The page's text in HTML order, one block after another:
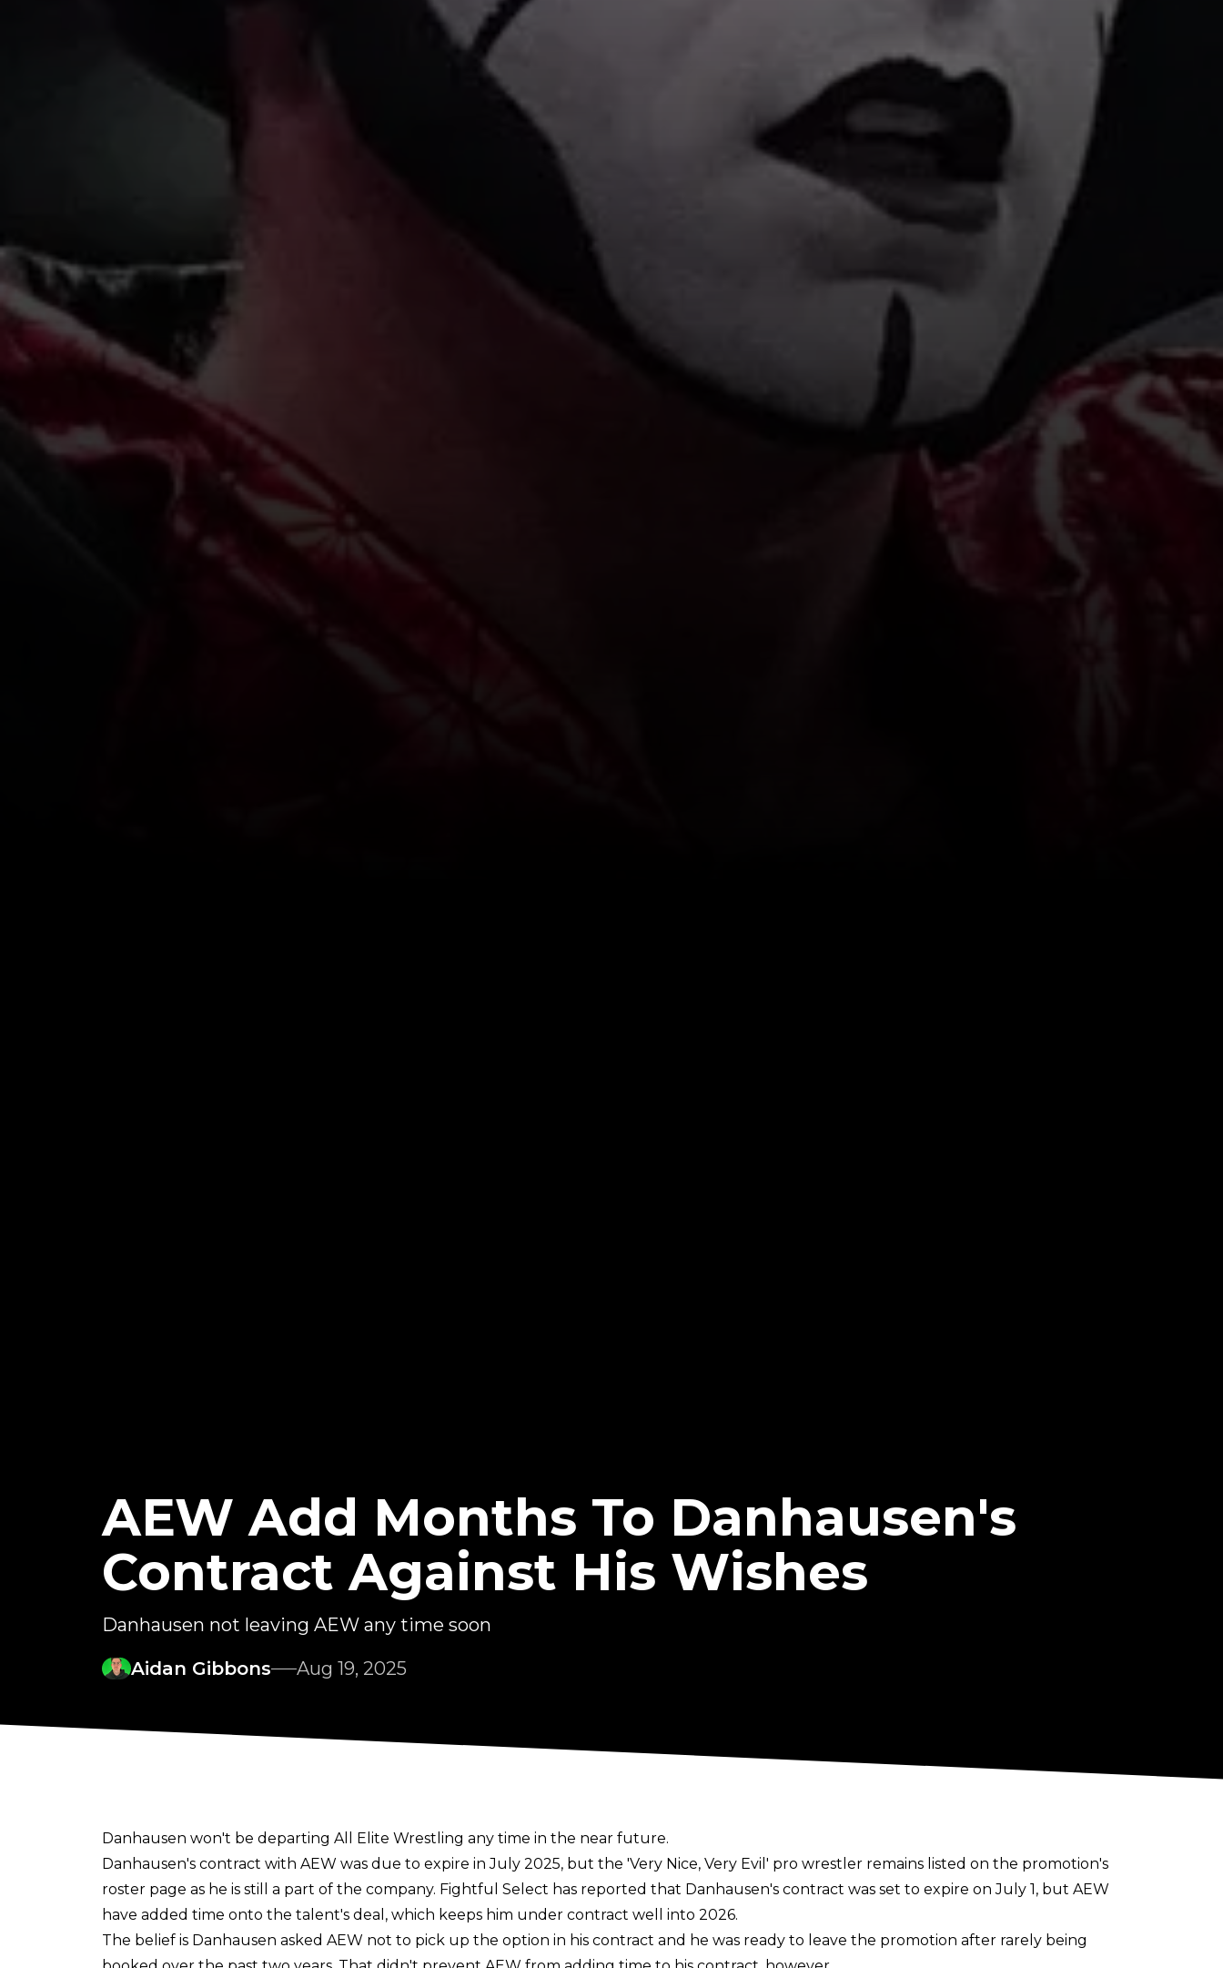
AEW Add Months To Danhausen's
Contract Against His Wishes
Danhausen not leaving AEW any time soon
Aidan Gibbons
Aug 19, 2025
Danhausen won't be departing All Elite Wrestling any time in the near future.
Danhausen's contract with AEW was due to expire in July 2025, but the 'Very Nice, Very Evil' pro wrestler remains listed on the promotion's
roster page as he is still a part of the company. Fightful Select has reported that Danhausen's contract was set to expire on July 1, but AEW
have added time onto the talent's deal, which keeps him under contract well into 2026.
The belief is Danhausen asked AEW not to pick up the option in his contract and he was ready to leave the promotion after rarely being